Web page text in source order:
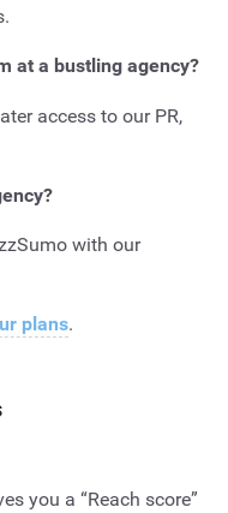
at a bustling agency?
access to our PR,
with our
plans.
you a “Reach score”